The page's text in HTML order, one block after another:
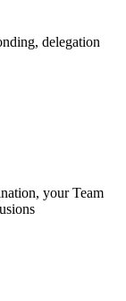
delegation
your Team